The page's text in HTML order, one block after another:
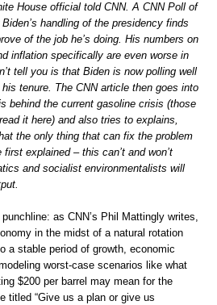
House official told CNN. A CNN Poll of
handling of the presidency finds
of the job he’s doing. His numbers on
inflation specifically are even worse in
tell you is that Biden is now polling well
tenure. The CNN article then goes into
behind the current gasoline crisis (those
it here) and also tries to explains,
the only thing that can fix the problem
explained – this can’t and won’t
and socialist environmentalists will
as CNN’s Phil Mattingly writes,
in the midst of a natural rotation
a stable period of growth, economic
worst-case scenarios like what
$200 per barrel may mean for the
titled “Give us a plan or give us